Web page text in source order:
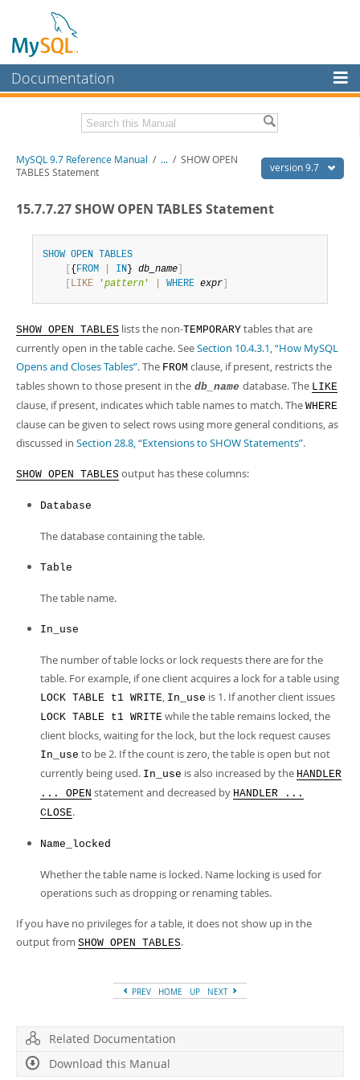
Documentation
MySQL Enterprise
Workbench
Connectors
MySQL.com
Downloads
Developer Zone
Related Documentation
PDF (US Ltr) - 41.8Mb
- 41.9Mb
Man Pages (TGZ) - 272.4Kb
Info (Zip)- 4.2Mb
version 9.7
MySQL 9.7 Reference Manual / ... / SHOW OPEN
TABLES Statement
15.7.7.27 SHOW OPEN TABLES Statement
SHOW OPEN
TABLES
{ FROM IN } db_name
LIKE 'pattern ' WHERE expr
SHOW OPEN TABLES lists the non-TEMPORARY tables that are
currently open in the table cache. SeeSection 10.4.3.1, “How MySQL
Opens and Closes Tables”. The FROM clause, if present, restricts the
tables shown to those present in the db_name database. The LIKE
clause, if present, indicates which table names to match. The WHERE
clause can be given to select rows using more general conditions, as
discussed in Section 28.8, “Extensions to SHOW Statements”.
SHOW OPEN TABLES output has these columns:
Database
The database containing the table.
Table
The table name.
In_use
The number of table locks or lock requests there are for the
table. For example, if one client acquires a lock for a table using
LOCK TABLE t1 WRITE, In_use is 1. If another client issues
LOCK TABLE t1 WRITE while the table remains locked, the
client blocks, waiting for the lock, but the lock request causes
In_use to be 2. If the count is zero, the table is open but not
currently being used. In_use is also increased by the HANDLER
... OPEN statement and decreased by HANDLER ...
CLOSE.
Name_locked
Whether the table name is locked. Name locking is used for
operations such as dropping or renaming tables.
If you have no privileges for a table, it does not show up in the
output from SHOW OPEN TABLES.
PREV HOME UP NEXT
Related Documentation
Download this Manual